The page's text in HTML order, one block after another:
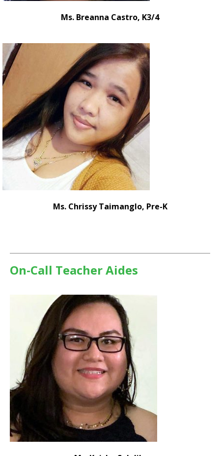
Ms. Breanna Castro, K3/4
Ms. Chrissy Taimanglo, Pre-K
On-Call Teacher Aides